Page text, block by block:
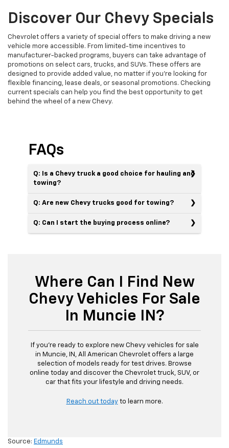
Discover Our Chevy Specials
Chevrolet offers a variety of special offers to make driving a new
vehicle more accessible. From limited-time incentives to
manufacturer-backed programs, buyers can take advantage of
promotions on select cars, trucks, and SUVs. These offers are
designed to provide added value, no matter if you’re looking for
flexible financing, lease deals, or seasonal promotions. Checking
current specials can help you find the best opportunity to get
behind the wheel of a new Chevy.
FAQs
Q: Is a Chevy truck a good choice for hauling and
towing?
Q: Are new Chevy trucks good for towing?
Q: Can I start the buying process online?
Where Can I Find New
Chevy Vehicles For Sale
In Muncie IN?
If you’re ready to explore new Chevy vehicles for sale
in Muncie, IN, All American Chevrolet offers a large
selection of models ready for test drives. Browse
online today and discover the Chevrolet truck, SUV, or
car that fits your lifestyle and driving needs.
Reach out todayto learn more.
Source: Edmunds